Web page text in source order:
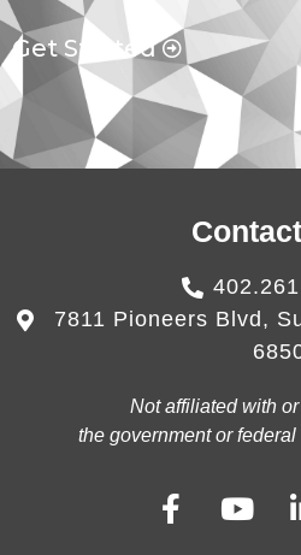
Get Started
7811 Pioneers Blvd,
Not affiliated with
the government or